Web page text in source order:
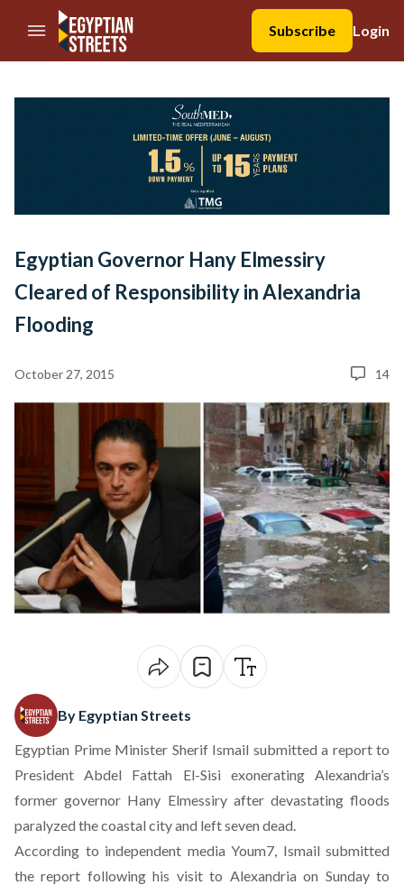
//Skip to content
Subscribe
Login
Egyptian Governor Hany Elmessiry
Cleared of Responsibility in Alexandria
Flooding
October 27, 2015 14
By Egyptian Streets
Egyptian Prime Minister Sherif Ismail submitted a report to
President Abdel Fattah El-Sisi exonerating Alexandria’s
former governor Hany Elmessiry after devastating floods
paralyzed the coastal city and left seven dead.
According to independent media Youm7, Ismail submitted
the report following his visit to Alexandria on Sunday to